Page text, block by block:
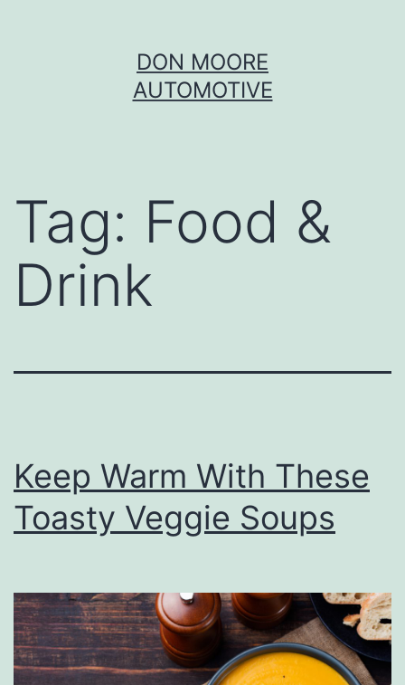
DON MOORE
AUTOMOTIVE
Tag: Food &
Drink
Keep Warm With These
Toasty Veggie Soups